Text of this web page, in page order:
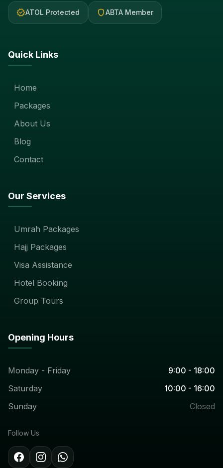
verifiedATOL Protected shieldABTA Member
Quick Links
Home
Packages
About Us
Blog
Contact
Our Services
Umrah Packages
Hajj Packages
Visa Assistance
Hotel Booking
Group Tours
Opening Hours
Monday - Friday
9:00 - 18:00
Saturday
10:00 - 16:00
Sunday
Closed
Follow Us